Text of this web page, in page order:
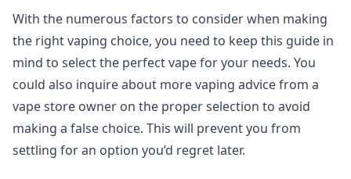
With the numerous factors to consider when making
the right vaping choice, you need to keep this guide in
mind to select the perfect vape for your needs. You
could also inquire about more vaping advice from a
vape store owner on the proper selection to avoid
making a false choice. This will prevent you from
settling for an option you’d regret later.